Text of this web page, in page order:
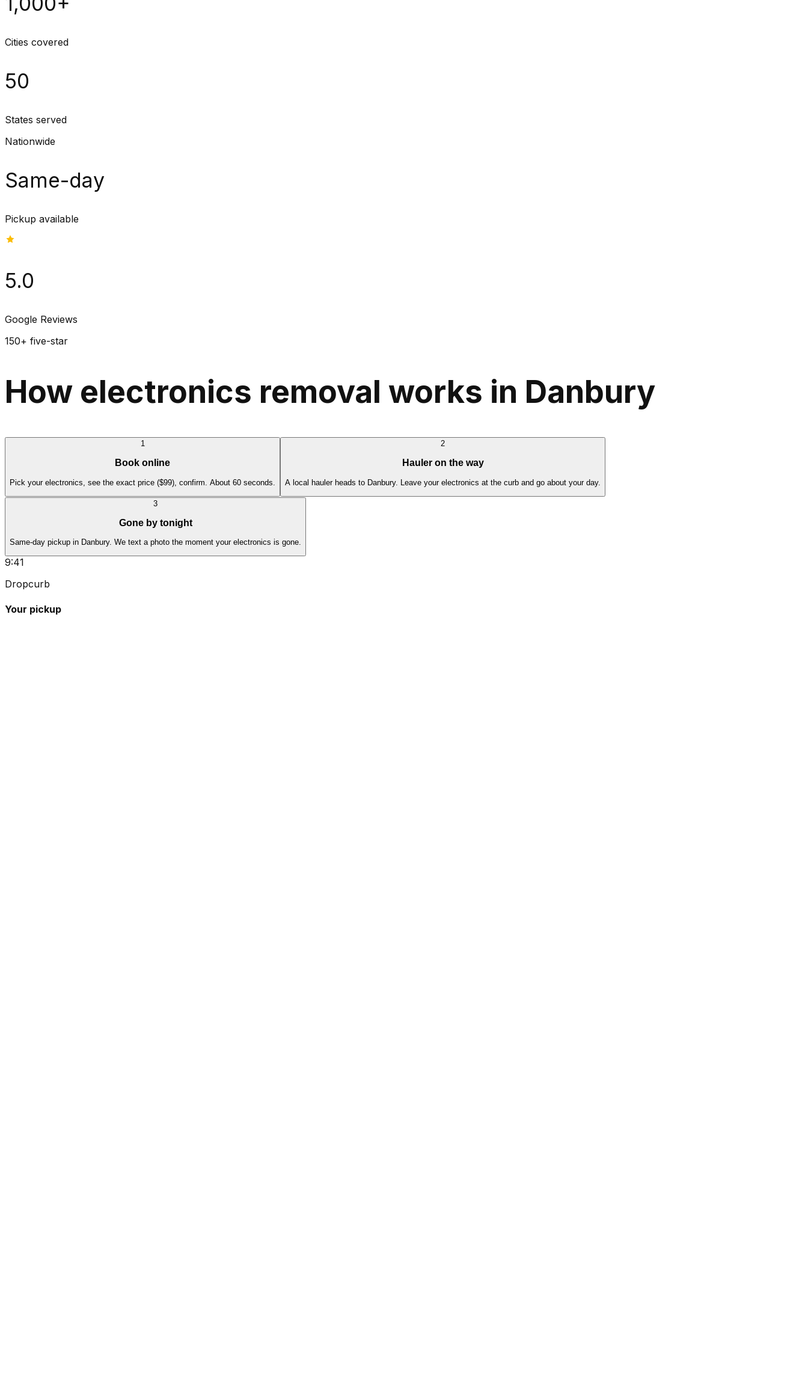
Cities covered
50
States served
Nationwide
Same-day
Pickup available
5.0
Google Reviews
150+ five-star
How electronics removal works in Danbury
1
Book online
Pick your electronics, see the exact price ($99), confirm. About 60 seconds.
2
Hauler on the way
A local hauler heads to Danbury. Leave your electronics at the curb and go about your day.
3
Gone by tonight
Same-day pickup in Danbury. We text a photo the moment your electronics is gone.
9:41
Dropcurb
Your pickup